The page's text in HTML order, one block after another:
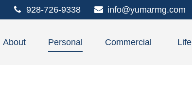
928-726-9338 info@yumarmg.com
About Personal Commercial Life